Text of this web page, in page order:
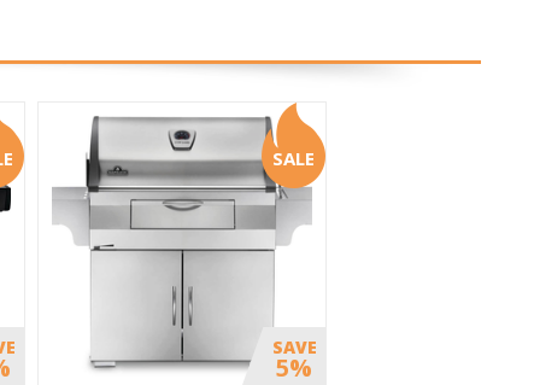
SALE
SAVE
5%